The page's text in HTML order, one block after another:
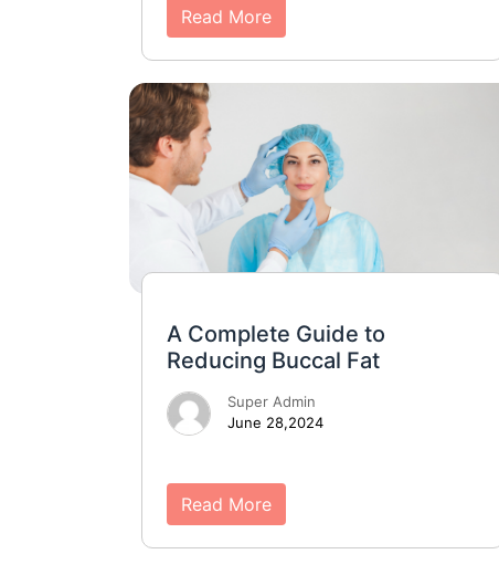
Read More
A Complete Guide to
Reducing Buccal Fat
Super Admin
June 28,2024
Read More